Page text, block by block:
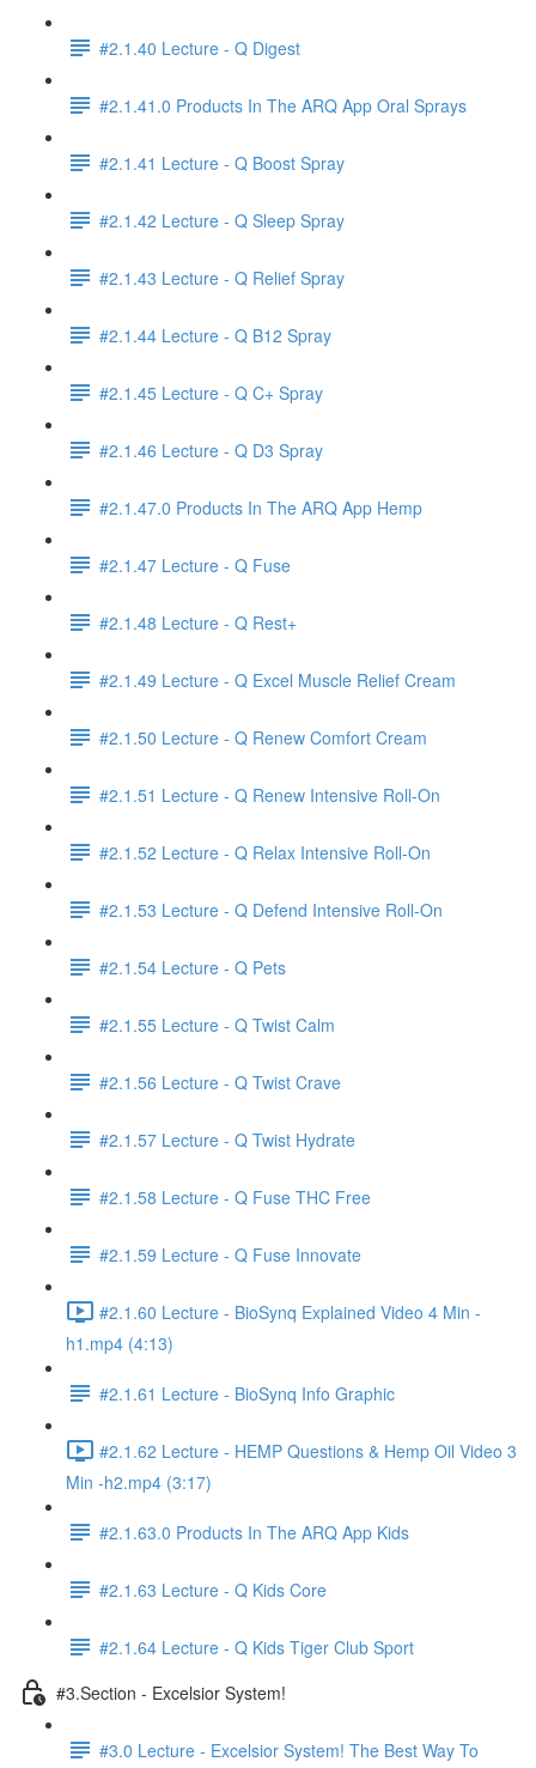
#2.1.40 Lecture - Q Digest
#2.1.41.0 Products In The ARQ App Oral Sprays
#2.1.41 Lecture - Q Boost Spray
#2.1.42 Lecture - Q Sleep Spray
#2.1.43 Lecture - Q Relief Spray
#2.1.44 Lecture - Q B12 Spray
#2.1.45 Lecture - Q C+ Spray
#2.1.46 Lecture - Q D3 Spray
#2.1.47.0 Products In The ARQ App Hemp
#2.1.47 Lecture - Q Fuse
#2.1.48 Lecture - Q Rest+
#2.1.49 Lecture - Q Excel Muscle Relief Cream
#2.1.50 Lecture - Q Renew Comfort Cream
#2.1.51 Lecture - Q Renew Intensive Roll-On
#2.1.52 Lecture - Q Relax Intensive Roll-On
#2.1.53 Lecture - Q Defend Intensive Roll-On
#2.1.54 Lecture - Q Pets
#2.1.55 Lecture - Q Twist Calm
#2.1.56 Lecture - Q Twist Crave
#2.1.57 Lecture - Q Twist Hydrate
#2.1.58 Lecture - Q Fuse THC Free
#2.1.59 Lecture - Q Fuse Innovate
#2.1.60 Lecture - BioSynq Explained Video 4 Min -
h1.mp4 (4:13)
#2.1.61 Lecture - BioSynq Info Graphic
#2.1.62 Lecture - HEMP Questions & Hemp Oil Video 3
Min -h2.mp4 (3:17)
#2.1.63.0 Products In The ARQ App Kids
#2.1.63 Lecture - Q Kids Core
#2.1.64 Lecture - Q Kids Tiger Club Sport
#3.Section - Excelsior System!
#3.0 Lecture - Excelsior System! The Best Way To